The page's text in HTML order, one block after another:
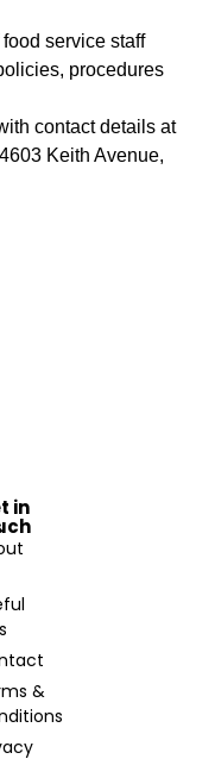
service staff
procedures
contact details at
Keith Avenue,
in
&